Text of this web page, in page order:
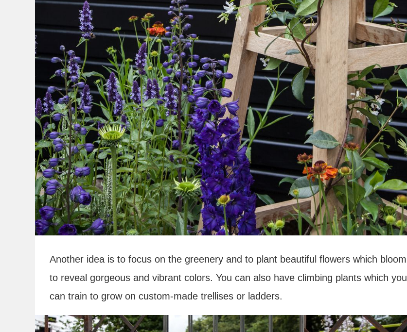
Another idea is to focus on the greenery and to plant beautiful flowers which bloom
to reveal gorgeous and vibrant colors. You can also have climbing plants which you
can train to grow on custom-made trellises or ladders.